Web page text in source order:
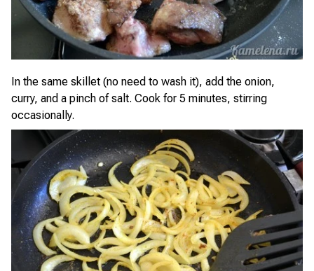
In the same skillet (no need to wash it), add the onion,
curry, and a pinch of salt. Cook for 5 minutes, stirring
occasionally.